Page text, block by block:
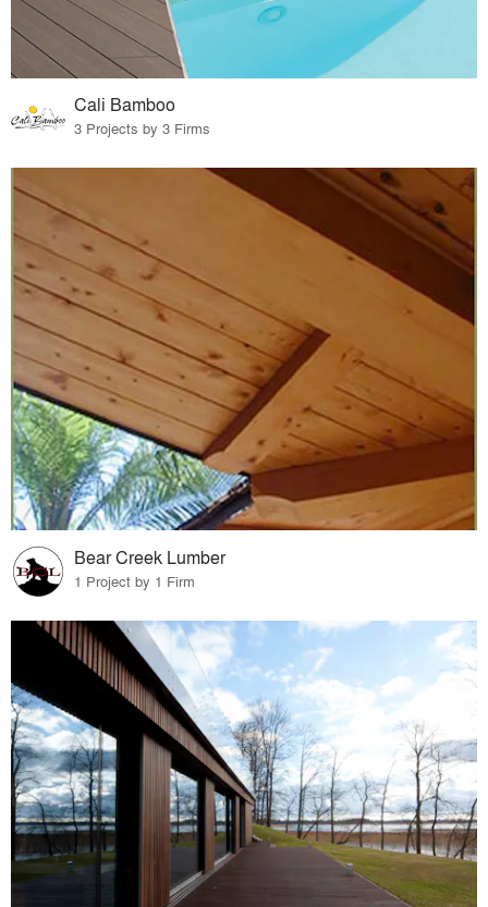
Cali Bamboo
3 Projects by 3 Firms
Bear Creek Lumber
1 Project by 1 Firm